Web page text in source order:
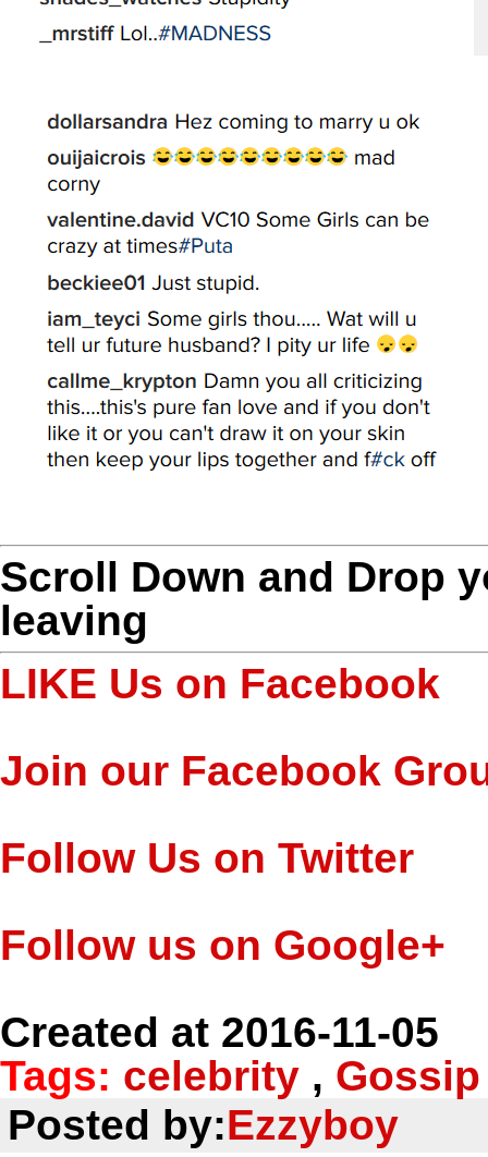
Scroll Down and Drop
leaving
LIKE Us on Facebook
Join our Facebook
Follow Us on Twitter
Follow us on Google+
Created at 2016-11-05
Tags: celebrity , Gossip
Posted by:Ezzyboy